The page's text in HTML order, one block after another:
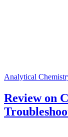
Analytical
Review on